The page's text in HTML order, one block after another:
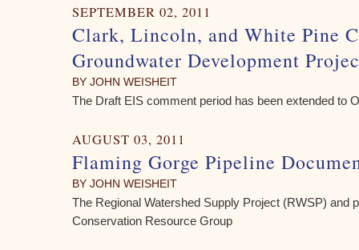
SEPTEMBER 02, 2011
Clark, Lincoln, and White Pine
Groundwater Development
BY JOHN WEISHEIT
The Draft EIS comment period has been extended to
AUGUST 03, 2011
Flaming Gorge Pipeline
BY JOHN WEISHEIT
The Regional Watershed Supply Project (RWSP) and
Conservation Resource Group